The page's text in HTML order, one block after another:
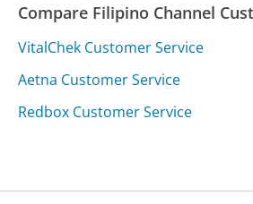
Compare Filipino Channel
VitalChek Customer Service
Aetna Customer Service
Redbox Customer Service